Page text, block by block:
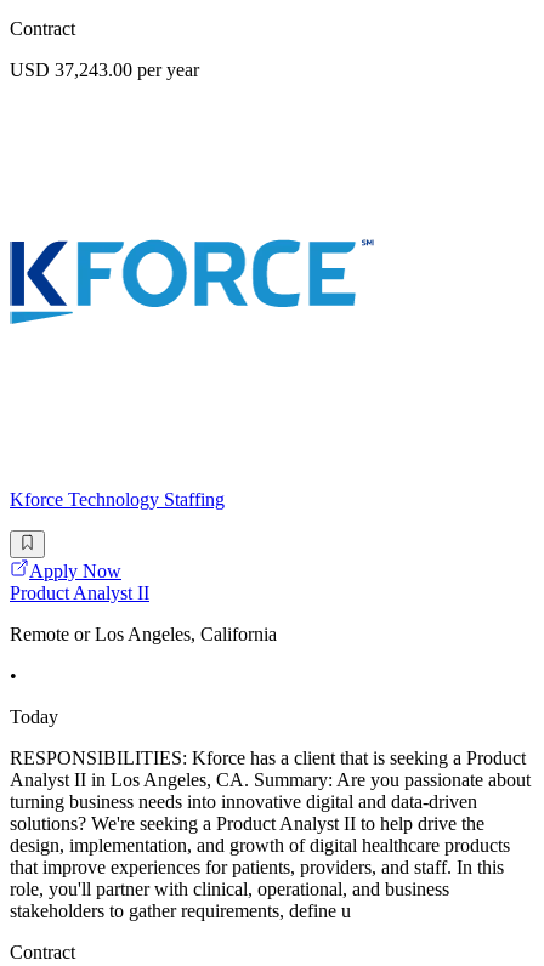
Contract
USD 37,243.00 per year
Kforce Technology Staffing
Apply Now
Product Analyst II
Remote or Los Angeles, California
•
Today
RESPONSIBILITIES: Kforce has a client that is seeking a Product
Analyst II in Los Angeles, CA. Summary: Are you passionate about
turning business needs into innovative digital and data-driven
solutions? We're seeking a Product Analyst II to help drive the
design, implementation, and growth of digital healthcare products
that improve experiences for patients, providers, and staff. In this
role, you'll partner with clinical, operational, and business
stakeholders to gather requirements, define u
Contract